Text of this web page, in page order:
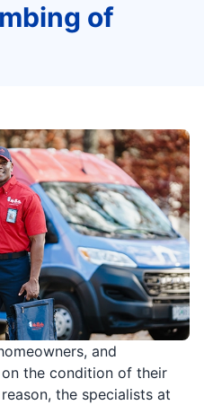
of
and
the condition of their
the specialists at